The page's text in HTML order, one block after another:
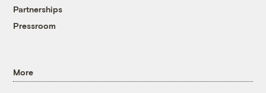
Partnerships
Pressroom
More